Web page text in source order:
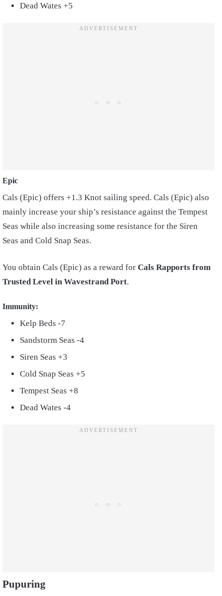
Dead Wates +5
Epic
Cals (Epic) offers +1.3 Knot sailing speed. Cals (Epic) also
mainly increase your ship’s resistance against the Tempest
Seas while also increasing some resistance for the Siren
Seas and Cold Snap Seas.
You obtain Cals (Epic) as a reward for Cals Rapports from
Trusted Level in Wavestrand Port.
Immunity:
Kelp Beds -7
Sandstorm Seas -4
Siren Seas +3
Cold Snap Seas +5
Tempest Seas +8
Dead Wates -4
Pupuring